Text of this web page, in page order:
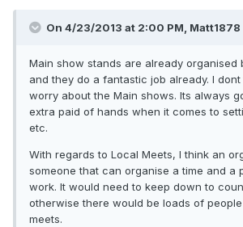
On 4/23/2013 at 2:00 PM, Matt1878
Main show stands are already organised
and they do a fantastic job already. I
worry about the Main shows. Its always
extra paid of hands when it comes to
etc.
With regards to Local Meets, I think an
someone that can organise a time and a
work. It would need to keep down to
otherwise there would be loads of
meets.